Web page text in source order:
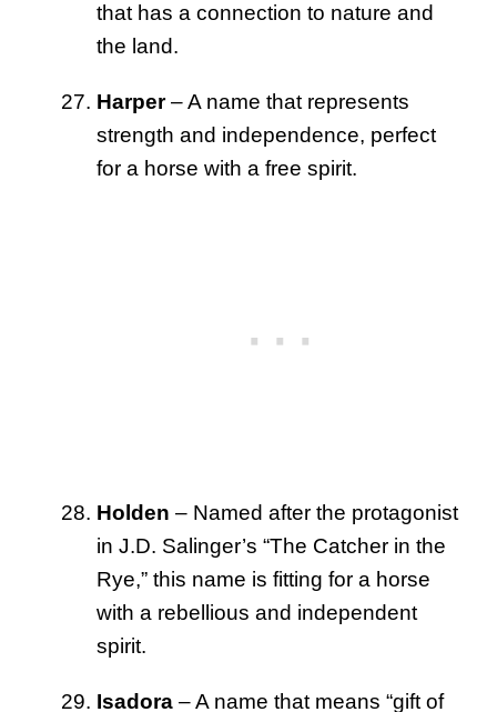
that has a connection to nature and
the land.
Harper– A name that represents
strength and independence, perfect
for a horse with a free spirit.
Holden – Named after the protagonist
in J.D. Salinger’s “The Catcher in the
Rye,” this name is fitting for a horse
with a rebellious and independent
spirit.
Isadora – A name that means “gift of